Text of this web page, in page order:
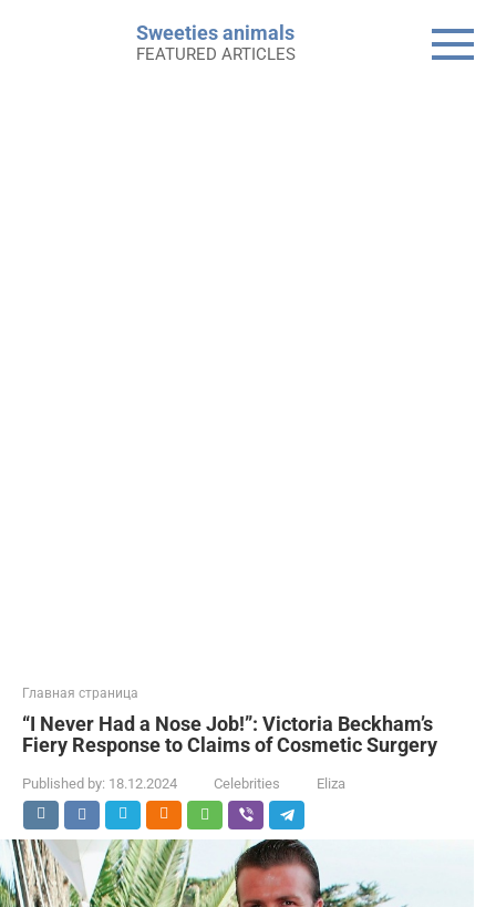
Sweeties animals
FEATURED ARTICLES
Главная страница
“I Never Had a Nose Job!”: Victoria Beckham’s
Fiery Response to Claims of Cosmetic Surgery
Published by: 18.12.2024 Celebrities Eliza